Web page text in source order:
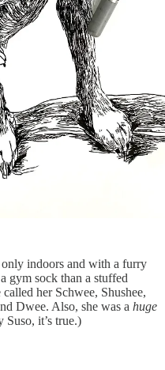
indoors and with a furry
gym sock than a stuffed
her Schwee, Shushee,
Dwee. Also, she was a huge
it’s true.)